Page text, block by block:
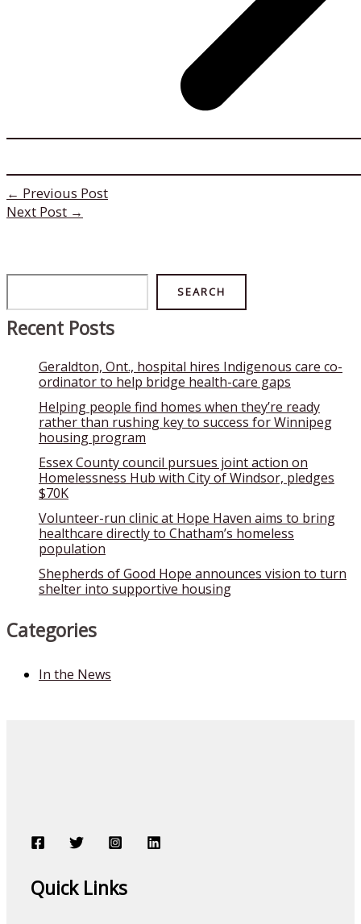
← Previous Post
Next Post →
SEARCH
Recent Posts
Geraldton, Ont., hospital hires Indigenous care co-
ordinator to help bridge health-care gaps
Helping people find homes when they’re ready
rather than rushing key to success for Winnipeg
housing program
Essex County council pursues joint action on
Homelessness Hub with City of Windsor, pledges
$70K
Volunteer-run clinic at Hope Haven aims to bring
healthcare directly to Chatham’s homeless
population
Shepherds of Good Hope announces vision to turn
shelter into supportive housing
Categories
In the News
Quick Links